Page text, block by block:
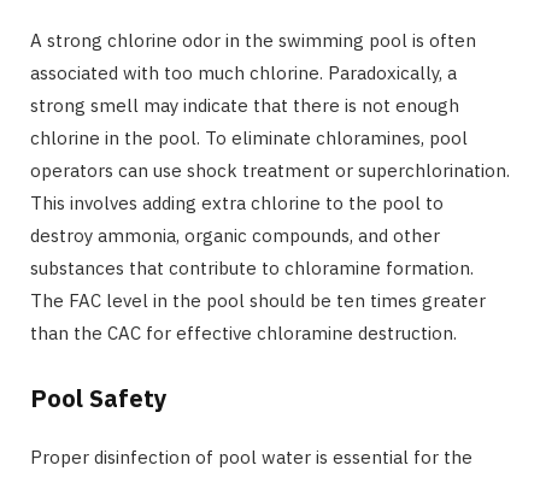
A strong chlorine odor in the swimming pool is often
associated with too much chlorine. Paradoxically, a
strong smell may indicate that there is not enough
chlorine in the pool. To eliminate chloramines, pool
operators can use shock treatment or superchlorination.
This involves adding extra chlorine to the pool to
destroy ammonia, organic compounds, and other
substances that contribute to chloramine formation.
The FAC level in the pool should be ten times greater
than the CAC for effective chloramine destruction.
Pool Safety
Proper disinfection of pool water is essential for the